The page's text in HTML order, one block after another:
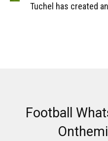
Tuchel has created
Football